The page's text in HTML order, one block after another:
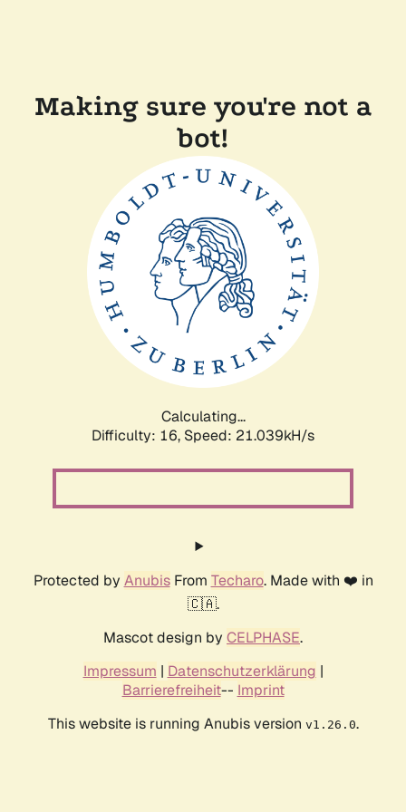
Making sure you're not a
bot!
Calculating...
Difficulty: 16, Speed: 21.039kH/s
Protected by AnubisFrom Techaro. Made with ❤️ in
🇨🇦.
Mascot design by CELPHASE.
Impressum | Datenschutzerklärung |
Barrierefreiheit-- Imprint
This website is running Anubis version v1.26.0.